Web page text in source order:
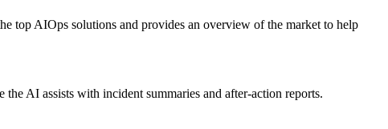
top AIOps solutions and provides an overview of the market to help
AI assists with incident summaries and after-action reports.